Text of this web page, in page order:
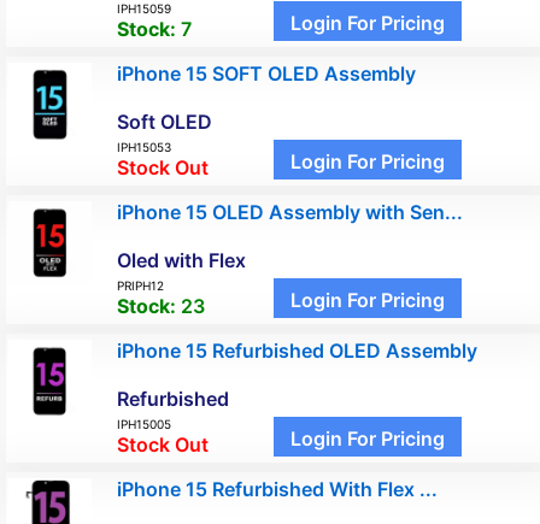
IPH15059
Stock: 7 Login For Pricing
iPhone 15 SOFT OLED Assembly
Soft OLED
IPH15053
Stock Out Login For Pricing
iPhone 15 OLED Assembly with Sen...
Oled with Flex
PRIPH12
Stock: 23 Login For Pricing
iPhone 15 Refurbished OLED Assembly
Refurbished
IPH15005
Stock Out Login For Pricing
iPhone 15 Refurbished With Flex ...